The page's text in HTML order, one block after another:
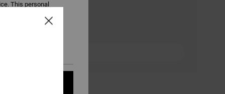
This personal
publications and
audience; to
subject to
audience